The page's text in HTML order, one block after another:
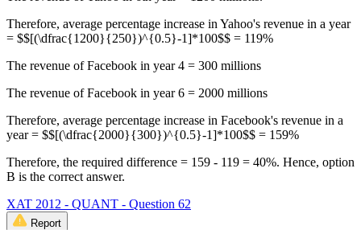
Therefore, average percentage increase in Yahoo's revenue in a year
= $$[(\dfrac{1200}{250})^{0.5}-1]*100$$ = 119%
The revenue of Facebook in year 4 = 300 millions
The revenue of Facebook in year 6 = 2000 millions
Therefore, average percentage increase in Facebook's revenue in a
year = $$[(\dfrac{2000}{300})^{0.5}-1]*100$$ = 159%
Therefore, the required difference = 159 - 119 = 40%. Hence, option
B is the correct answer.
XAT 2012 - QUANT - Question 62
Report